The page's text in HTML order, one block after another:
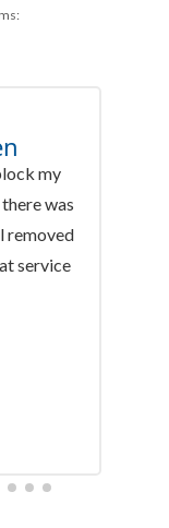
my
was
removed
service